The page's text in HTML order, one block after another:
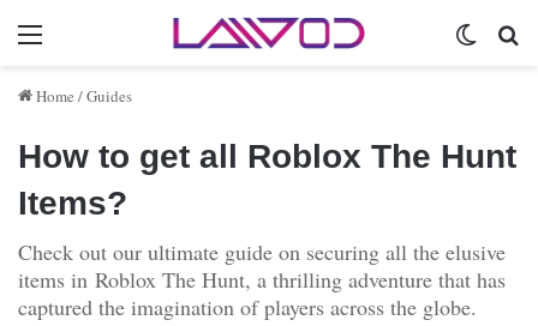
Menu
Home /Guides
How to get all Roblox The Hunt
Items?
Check out our ultimate guide on securing all the elusive
items in Roblox The Hunt, a thrilling adventure that has
captured the imagination of players across the globe.